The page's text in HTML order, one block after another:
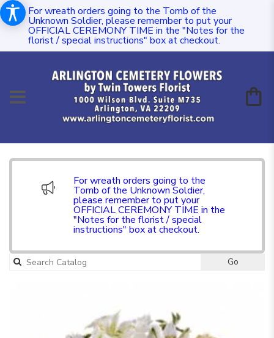
For wreath orders going to the Tomb of the
Unknown Soldier, please remember to put your
OFFICIAL CEREMONY TIME in the "Notes for the
florist / special instructions" box at checkout.
For wreath orders going to the
Tomb of the Unknown Soldier,
please remember to put your
OFFICIAL CEREMONY TIME in the
"Notes for the florist / special
instructions" box at checkout.
Go